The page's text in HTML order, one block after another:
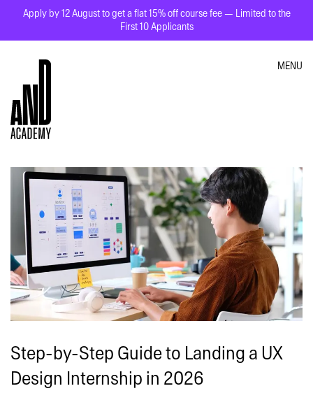
Apply by 12 August to get a flat 15% off course fee — Limited to the
First 10 Applicants
MENU
Step-by-Step Guide to Landing a UX
Design Internship in 2026